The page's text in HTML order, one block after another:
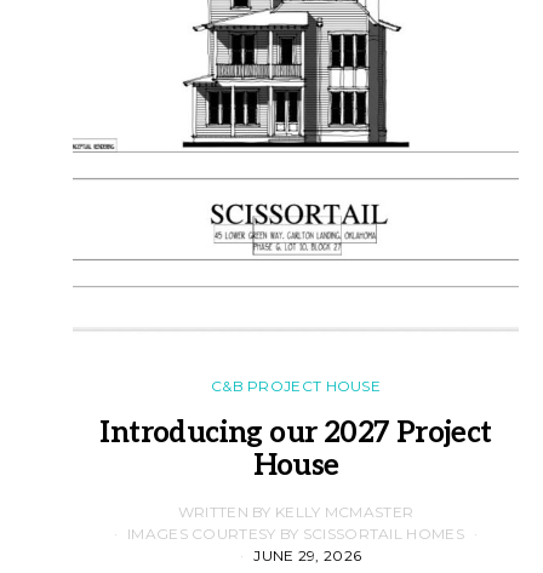
C&B PROJECT HOUSE
Introducing our 2027 Project
House
WRITTEN BY KELLY MCMASTER
IMAGES COURTESY BY SCISSORTAIL HOMES
JUNE 29, 2026